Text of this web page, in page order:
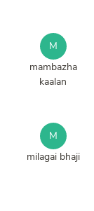
M
mambazha
kaalan
M
milagai bhaji